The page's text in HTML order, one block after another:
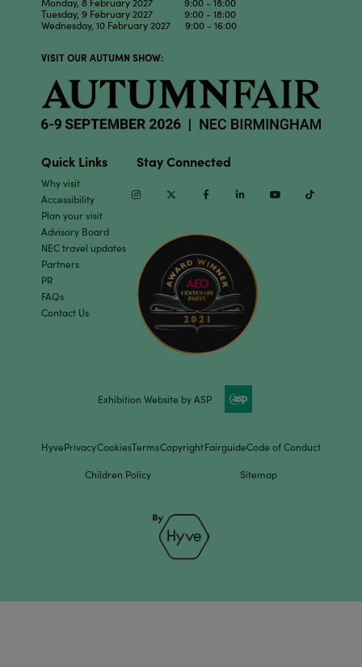
Tuesday, 9 February 2027 9:00 - 18:00
Wednesday, 10 February 2027 9:00 - 16:00
VISIT OUR AUTUMN SHOW:
Quick Links
Why visit
Accessibility
Plan your visit
Advisory Board
NEC travel updates
Partners
PR
FAQs
Contact Us
Stay Connected
InstagramTwitter Facebook Linkedin Youtube
Exhibition Website by ASP
HyvePrivacyCookiesTermsCopyrightFairguideCode of Conduct
Children Policy Sitemap